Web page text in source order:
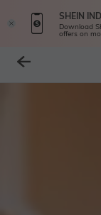
SHEIN
Download
offers on